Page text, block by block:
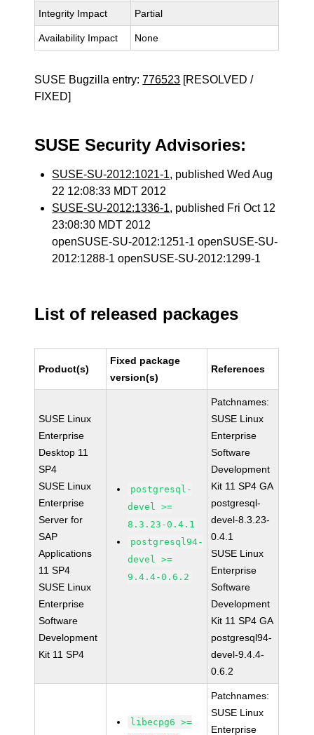
Integrity Impact Partial
Availability Impact None
SUSE Bugzilla entry:776523 [RESOLVED /
FIXED]
SUSE Security Advisories:
SUSE-SU-2012:1021-1, published Wed Aug
22 12:08:33 MDT 2012
SUSE-SU-2012:1336-1, published Fri Oct 12
23:08:30 MDT 2012
openSUSE-SU-2012:1251-1 openSUSE-SU-
2012:1288-1 openSUSE-SU-2012:1299-1
List of released packages
Product(s)
Fixed package
version(s)
References
SUSE Linux
Enterprise
Desktop 11
SP4
SUSE Linux
Enterprise
Server for
SAP
Applications
11 SP4
SUSE Linux
Enterprise
Software
Development
Kit 11 SP4
postgresql-
devel >=
8.3.23-0.4.1
postgresql94-
devel >=
9.4.4-0.6.2
Patchnames:
SUSE Linux
Enterprise
Software
Development
Kit 11 SP4 GA
postgresql-
devel-8.3.23-
0.4.1
SUSE Linux
Enterprise
Software
Development
Kit 11 SP4 GA
postgresql94-
devel-9.4.4-
0.6.2
libecpg6 >=
Patchnames:
SUSE Linux
Enterprise